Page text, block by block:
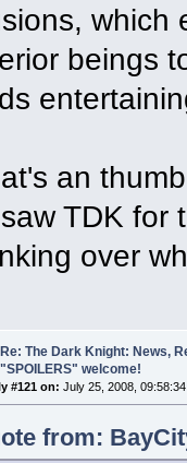
which
beings
an
TDK for
over
Re: The Dark Knight: News,
"SPOILERS" welcome!
#121 on: July 25, 2008,
from: